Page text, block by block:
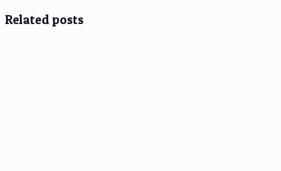
Related posts